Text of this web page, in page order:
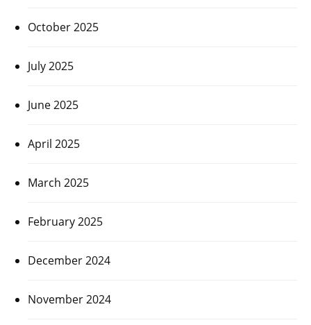
October 2025
July 2025
June 2025
April 2025
March 2025
February 2025
December 2024
November 2024